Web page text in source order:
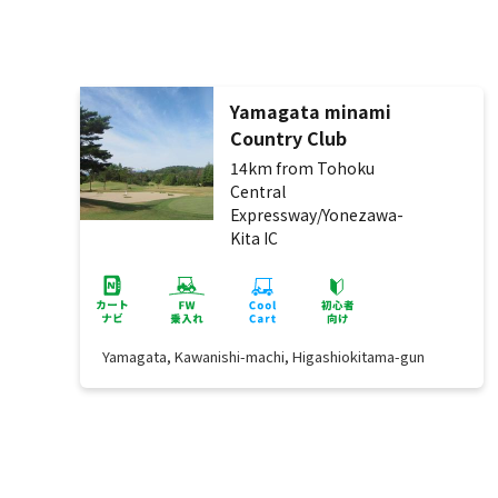
Yamagata minami
Country Club
14km from Tohoku
Central
Expressway/Yonezawa-
Kita IC
Yamagata, Kawanishi-machi, Higashiokitama-gun